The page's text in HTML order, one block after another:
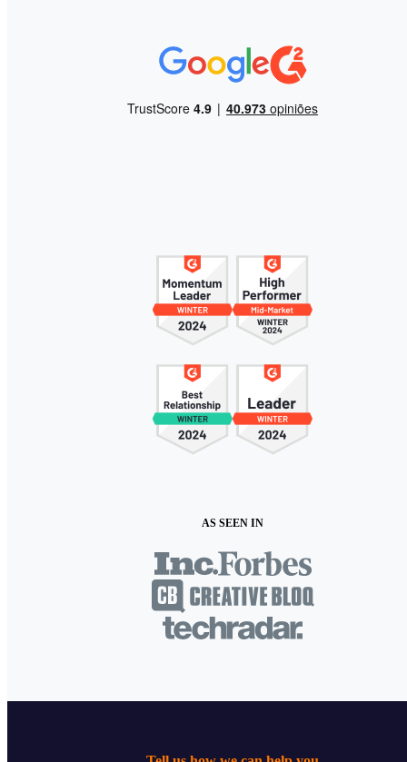
AS SEEN IN